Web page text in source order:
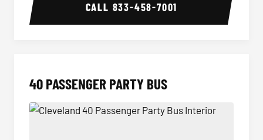
CALL 833-458-7001
40 PASSENGER PARTY BUS